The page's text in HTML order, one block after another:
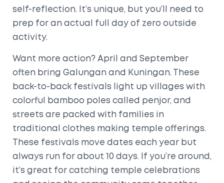
self-reflection. It’s unique, but you’ll need to
prep for an actual full day of zero outside
activity.
Want more action? April and September
often bring Galungan and Kuningan. These
back-to-back festivals light up villages with
colorful bamboo poles called penjor, and
streets are packed with families in
traditional clothes making temple offerings.
These festivals move dates each year but
always run for about 10 days. If you’re around,
it’s great for catching temple celebrations